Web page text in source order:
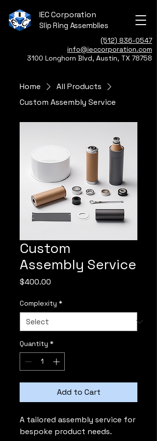
IEC Corporation
Slip Ring Assemblies
info@ieccorporation.com
3100 Longhorn Blvd, Austin, TX 78758
(512) 836-0547
Home
All Products
Custom Assembly Service
Custom
Assembly Service
$400.00
Complexity *
Quantity *
Add to Cart
A tailored assembly service for
bespoke product needs.